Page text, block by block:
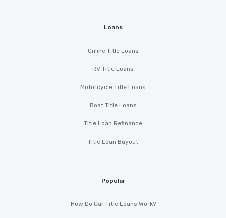
Loans
Online Title Loans
RV Title Loans
Motorcycle Title Loans
Boat Title Loans
Title Loan Refinance
Title Loan Buyout
Popular
How Do Car Title Loans Work?